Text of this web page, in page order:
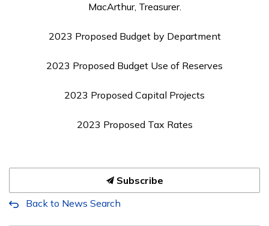
MacArthur, Treasurer.
2023 Proposed Budget by Department
2023 Proposed Budget Use of Reserves
2023 Proposed Capital Projects
2023 Proposed Tax Rates
Subscribe
Back to News Search